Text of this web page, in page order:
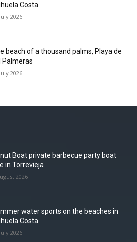
Costa
2026
beach of a thousand palms, Playa de
Palmeras
2026
Boat private barbecue party boat
in Torrevieja
2026
water sports on the beaches in
Costa
2026